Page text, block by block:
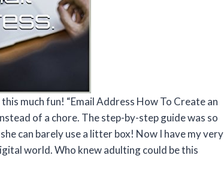
much fun! “Email Address How To Create an
of a chore. The step-by-step guide was so
can barely use a litter box! Now I have my very
world. Who knew adulting could be this